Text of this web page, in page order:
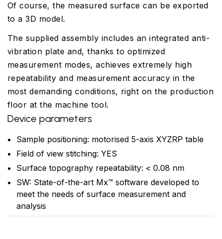
Of course, the measured surface can be exported
to a 3D model.
The supplied assembly includes an integrated anti-
vibration plate and, thanks to optimized
measurement modes, achieves extremely high
repeatability and measurement accuracy in the
most demanding conditions, right on the production
floor at the machine tool.
Device parameters
Sample positioning: motorised 5-axis XYZRP table
Field of view stitching: YES
Surface topography repeatability: < 0.08 nm
SW: State-of-the-art Mx™ software developed to
meet the needs of surface measurement and
analysis